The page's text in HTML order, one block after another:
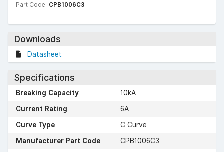
Part Code: CPB1006C3
Downloads
Datasheet
Specifications
Breaking Capacity
10kA
Current Rating
6A
Curve Type
C Curve
Manufacturer Part Code
CPB1006C3